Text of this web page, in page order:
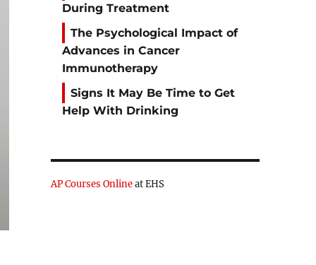
During Treatment
The Psychological Impact of
Advances in Cancer
Immunotherapy
Signs It May Be Time to Get
Help With Drinking
AP Courses Onlineat EHS